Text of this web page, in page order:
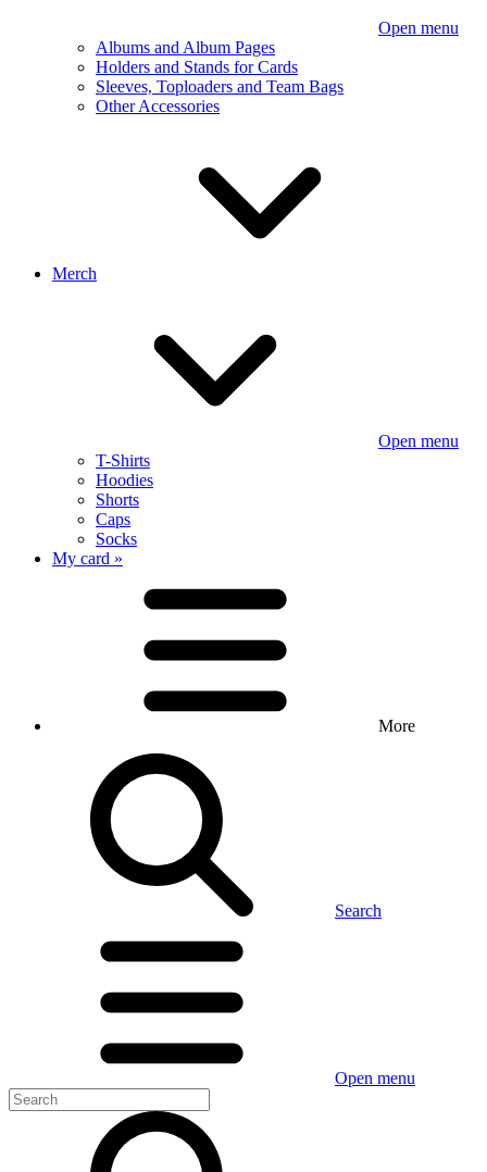
Open menu
Albums and Album Pages
Holders and Stands for Cards
Sleeves, Toploaders and Team Bags
Other Accessories
Merch
Open menu
T-Shirts
Hoodies
Shorts
Caps
Socks
My card »
More
Search
Open menu